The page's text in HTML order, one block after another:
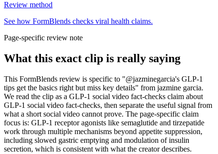
Review method
See how FormBlends checks viral health claims.
Page-specific review note
What this exact clip is really saying
This FormBlends review is specific to "@jazminegarcia's GLP-1
tips get the basics right but miss key details" from jazmine garcia.
We read the clip as a GLP-1 social video fact-checks claim about
GLP-1 social video fact-checks, then separate the useful signal from
what a short social video cannot prove. The page-specific claim
focus is: GLP-1 receptor agonists like semaglutide and tirzepatide
work through multiple mechanisms beyond appetite suppression,
including slowed gastric emptying and modulation of insulin
secretion, which is consistent with what the creator describes.